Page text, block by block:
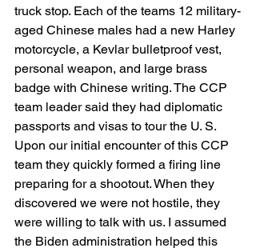
truck stop. Each of the teams 12 military-
aged Chinese males had a new Harley
motorcycle, a Kevlar bulletproof vest,
personal weapon, and large brass
badge with Chinese writing. The CCP
team leader said they had diplomatic
passports and visas to tour the U. S.
Upon our initial encounter of this CCP
team they quickly formed a firing line
preparing for a shootout. When they
discovered we were not hostile, they
were willing to talk with us. I assumed
the Biden administration helped this